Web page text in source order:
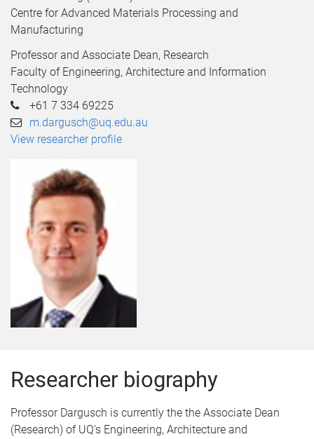
Centre for Advanced Materials Processing and
Manufacturing
Professor and Associate Dean, Research
Faculty of Engineering, Architecture and Information
Technology
+61 7 334 69225
m.dargusch@uq.edu.au
View researcher profile
Researcher biography
Professor Dargusch is currently the the Associate Dean
(Research) of UQ's Engineering, Architecture and